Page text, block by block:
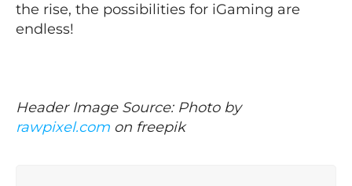
the rise, the possibilities for iGaming are
endless!
Header Image Source: Photo by
rawpixel.com on freepik